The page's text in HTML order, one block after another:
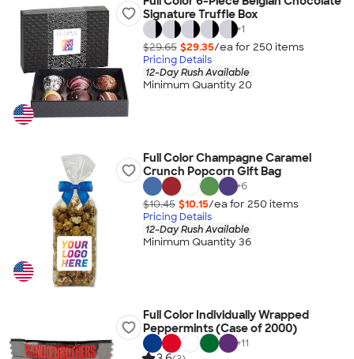
Signature Truffle Box
+1
$29.65 $29.35/ea for 250 items
Pricing Details
12-Day Rush Available
Minimum Quantity 20
Full Color Champagne Caramel
Crunch Popcorn Gift Bag
+6
$10.45 $10.15/ea for 250 items
Pricing Details
12-Day Rush Available
Minimum Quantity 36
Full Color Individually Wrapped
Peppermints (Case of 2000)
+11